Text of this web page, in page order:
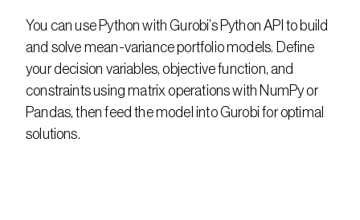
You can use Python with Gurobi’s Python API to build
and solve mean-variance portfolio models. Define
your decision variables, objective function, and
constraints using matrix operations with NumPy or
Pandas, then feed the model into Gurobi for optimal
solutions.